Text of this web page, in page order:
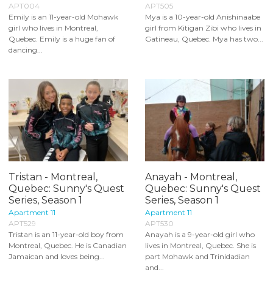
APT004
Emily is an 11-year-old Mohawk
girl who lives in Montreal,
Quebec. Emily is a huge fan of
dancing...
APT505
Mya is a 10-year-old Anishinaabe
girl from Kitigan Zibi who lives in
Gatineau, Quebec. Mya has two...
Tristan - Montreal,
Quebec: Sunny's Quest
Series, Season 1
Apartment 11
APT529
Tristan is an 11-year-old boy from
Montreal, Quebec. He is Canadian
Jamaican and loves being...
Anayah - Montreal,
Quebec: Sunny's Quest
Series, Season 1
Apartment 11
APT530
Anayah is a 9-year-old girl who
lives in Montreal, Quebec. She is
part Mohawk and Trinidadian
and...